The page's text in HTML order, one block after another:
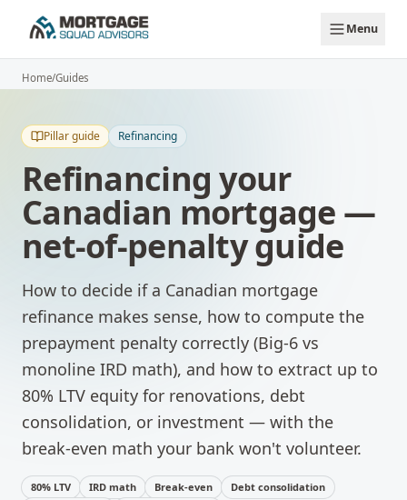
Menu
Home/Guides
Pillar guide Refinancing
Refinancing your
Canadian mortgage —
net-of-penalty guide
How to decide if a Canadian mortgage
refinance makes sense, how to compute the
prepayment penalty correctly (Big-6 vs
monoline IRD math), and how to extract up to
80% LTV equity for renovations, debt
consolidation, or investment — with the
break-even math your bank won't volunteer.
80% LTV IRD math Break-even
Debt consolidation